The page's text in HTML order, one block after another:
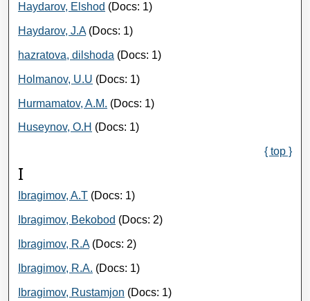
Haydarov, Elshod (Docs: 1)
Haydarov, J.A(Docs: 1)
hazratova, dilshoda (Docs: 1)
Holmanov, U.U (Docs: 1)
Hurmamatov, A.M. (Docs: 1)
Huseynov, O.H (Docs: 1)
{ top }
I
Ibragimov, A.T (Docs: 1)
Ibragimov, Bekobod (Docs: 2)
Ibragimov, R.A(Docs: 2)
Ibragimov, R.A. (Docs: 1)
Ibragimov, Rustamjon (Docs: 1)